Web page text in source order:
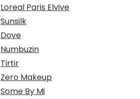
Loreal Paris Elvive
Sunsilk
Dove
Numbuzin
Tirtir
Zero Makeup
Some By Mi